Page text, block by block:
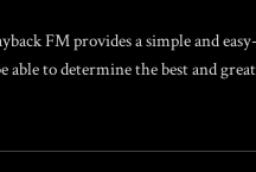
FM provides a simple and
to determine the best and